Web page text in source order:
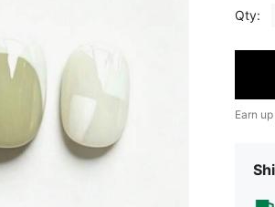
Qty:
Earn